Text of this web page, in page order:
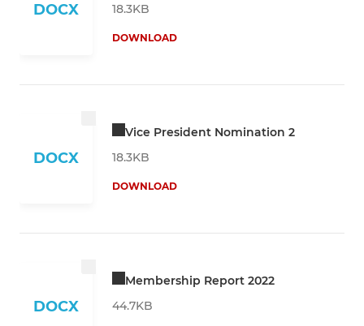
DOCX
18.3KB
DOWNLOAD
DOCX
Vice President Nomination 2
18.3KB
DOWNLOAD
DOCX
Membership Report 2022
44.7KB